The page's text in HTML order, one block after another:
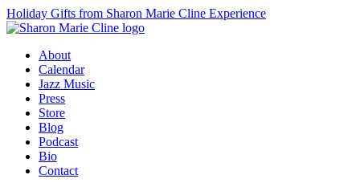
Holiday Gifts from Sharon Marie Cline Experience
About
Calendar
Jazz Music
Press
Store
Blog
Podcast
Bio
Contact